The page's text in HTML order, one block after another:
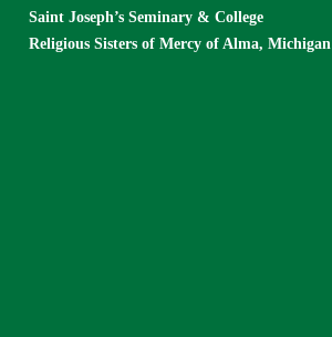
Saint Joseph’s Seminary & College
Religious Sisters of Mercy of Alma, Michigan